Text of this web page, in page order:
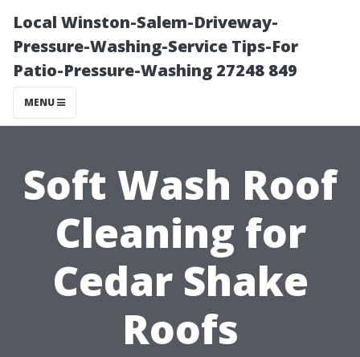
Local Winston-Salem-Driveway-
Pressure-Washing-Service Tips-For
Patio-Pressure-Washing 27248 849
MENU
Soft Wash Roof
Cleaning for
Cedar Shake
Roofs